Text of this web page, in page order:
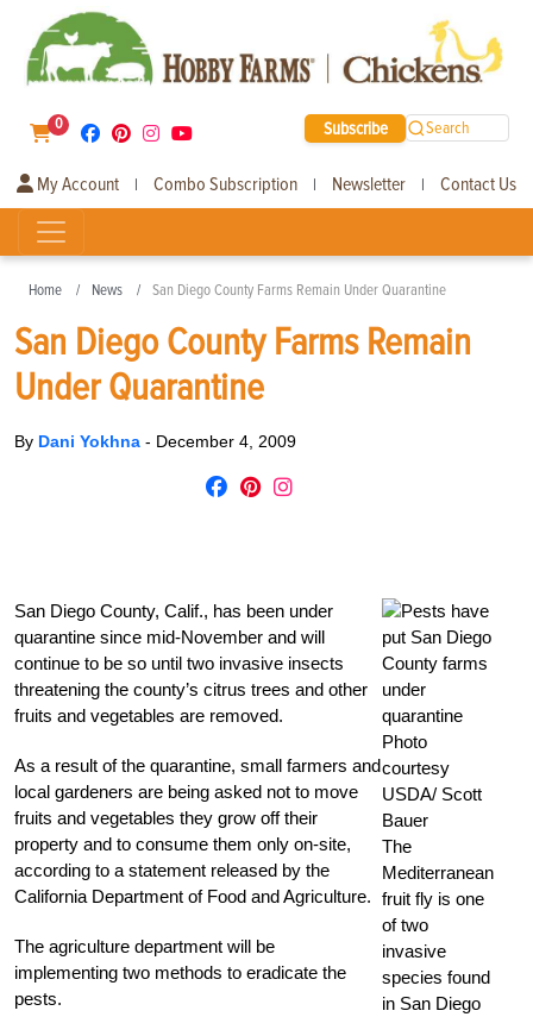
0 Subscribe Search
My Account | Combo Subscription | Newsletter | Contact Us
Home News San Diego County Farms Remain Under Quarantine
San Diego County Farms Remain
Under Quarantine
By Dani Yokhna - December 4, 2009
Photo
courtesy
USDA/ Scott
Bauer
The
Mediterranean
fruit fly is one
of two
invasive
species found
in San Diego
San Diego County, Calif., has been under
quarantine since mid-November and will
continue to be so until two invasive insects
threatening the county’s citrus trees and other
fruits and vegetables are removed.
As a result of the quarantine, small farmers and
local gardeners are being asked not to move
fruits and vegetables they grow off their
property and to consume them only on-site,
according to a statement released by the
California Department of Food and Agriculture.
The agriculture department will be
implementing two methods to eradicate the
pests.